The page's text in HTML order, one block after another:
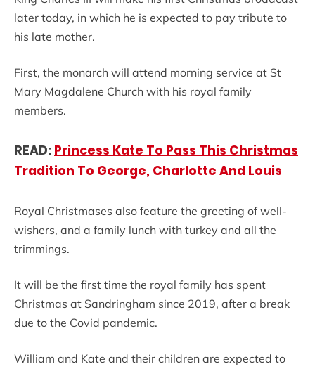
later today, in which he is expected to pay tribute to
his late mother.
First, the monarch will attend morning service at St
Mary Magdalene Church with his royal family
members.
READ: Princess Kate To Pass This Christmas
Tradition To George, Charlotte And Louis
Royal Christmases also feature the greeting of well-
wishers, and a family lunch with turkey and all the
trimmings.
It will be the first time the royal family has spent
Christmas at Sandringham since 2019, after a break
due to the Covid pandemic.
William and Kate and their children are expected to